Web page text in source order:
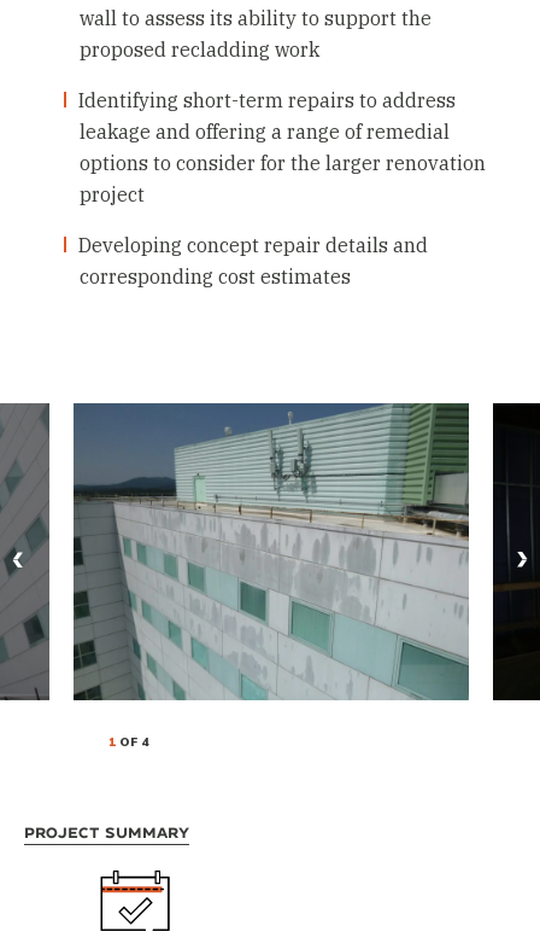
wall to assess its ability to support the
proposed recladding work
Identifying short-term repairs to address
leakage and offering a range of remedial
options to consider for the larger renovation
project
Developing concept repair details and
corresponding cost estimates
1OF 4
Project Summary